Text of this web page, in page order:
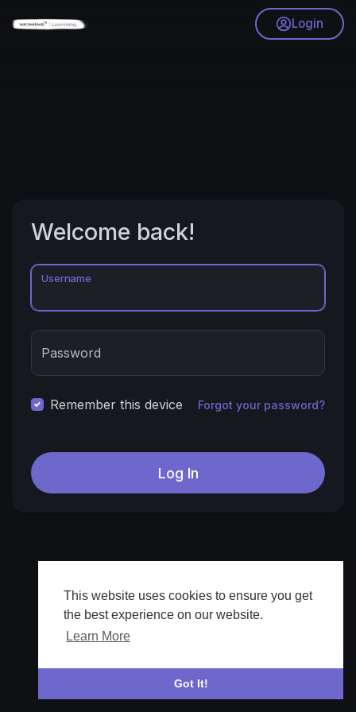
This website uses cookies to ensure you get
the best experience on our website.
Learn More
Got It!
Login
Welcome back!
Username
Password
Remember this device Forgot your password?